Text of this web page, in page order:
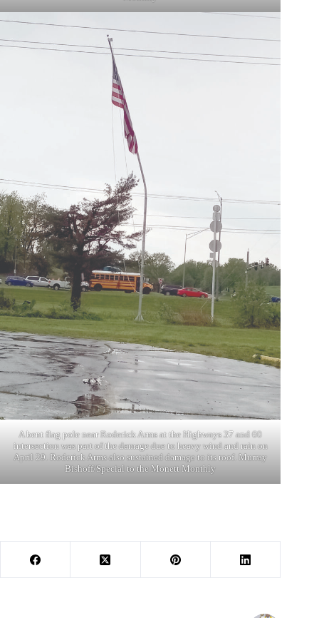
A bent flag pole near Roderick Arms at the Highways 37 and 60
intersection was part of the damage due to heavy wind and rain on
April 29. Roderick Arms also sustained damage to its roof. Murray
Bishoff/Special to the Monett Monthly